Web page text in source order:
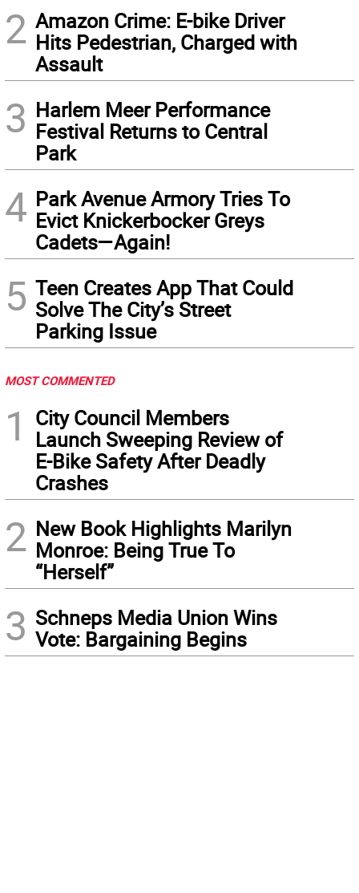
2 Amazon Crime: E-bike Driver
Hits Pedestrian, Charged with
Assault
3 Harlem Meer Performance
Festival Returns to Central
Park
4 Park Avenue Armory Tries To
Evict Knickerbocker Greys
Cadets—Again!
5 Teen Creates App That Could
Solve The City’s Street
Parking Issue
MOST COMMENTED
1
City Council Members
Launch Sweeping Review of
E-Bike Safety After Deadly
Crashes
2 New Book Highlights Marilyn
Monroe: Being True To
“Herself”
3 Schneps Media Union Wins
Vote: Bargaining Begins